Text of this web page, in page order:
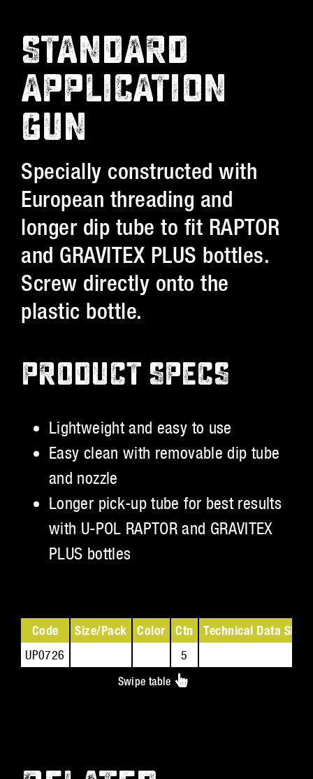
STANDARD
APPLICATION
GUN
Specially constructed with
European threading and
longer dip tube to fit RAPTOR
and GRAVITEX PLUS bottles.
Screw directly onto the
plastic bottle.
PRODUCT SPECS
Lightweight and easy to use
Easy clean with removable dip tube
and nozzle
Longer pick-up tube for best results
with U-POL RAPTOR and GRAVITEX
PLUS bottles
Code Size/Pack Color Ctn
Technical Data Sheet
UP0726
5
Swipe table